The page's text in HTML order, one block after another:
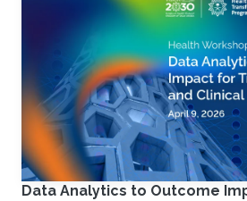
Data Analytics to Outcome